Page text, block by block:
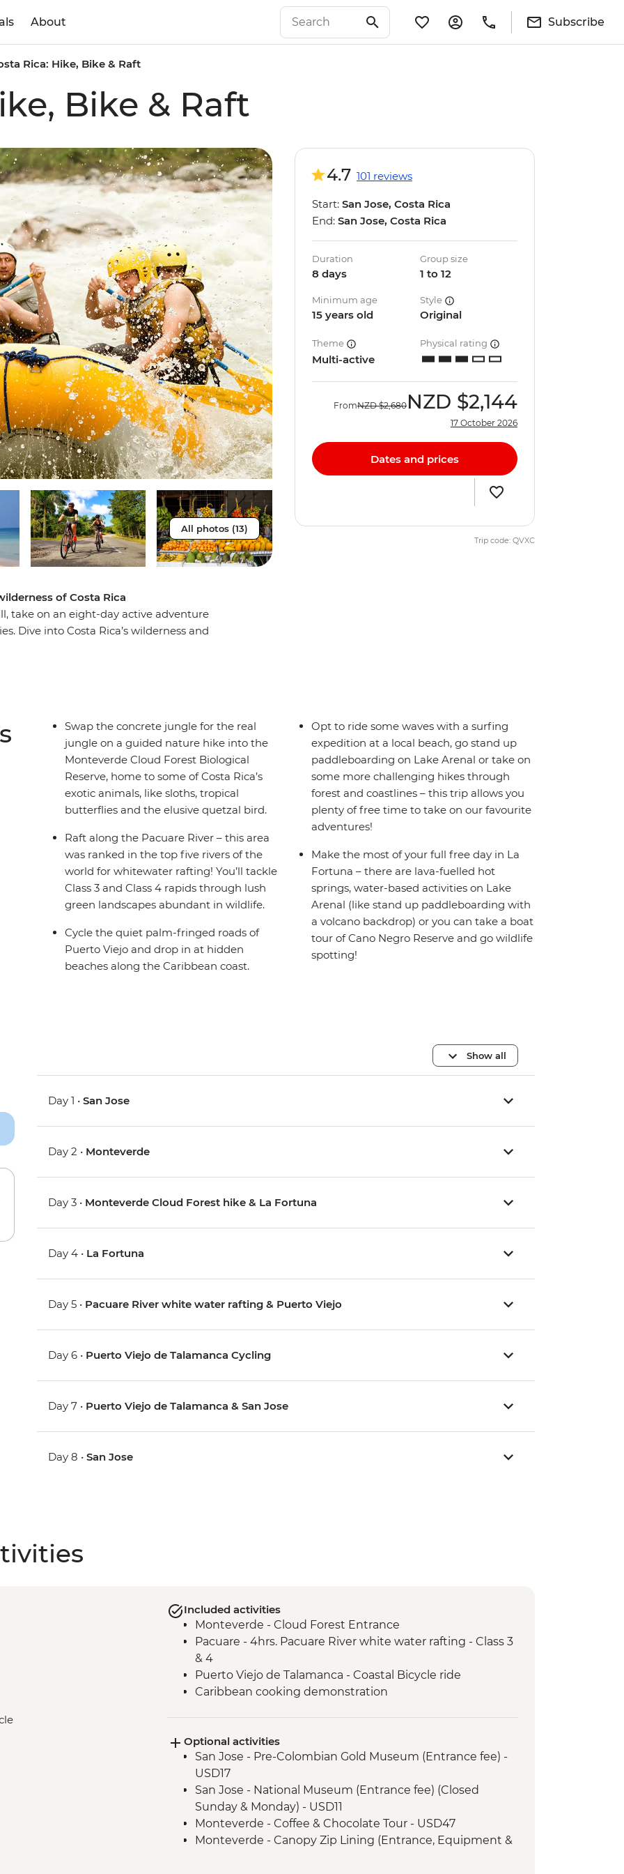
About Subscribe
Rica: Hike, Bike & Raft
Bike & Raft
All photos (13)
of Costa Rica
take on an eight-day active adventure
Dive into Costa Rica’s wilderness and
paradise.
4.7 101 reviews
Start: San Jose, Costa Rica
End: San Jose, Costa Rica
Duration
8 days
Group size
1 to 12
Minimum age
15 years old
Style
Original
Theme
Multi-active
Physical rating
FromNZD $2,680 NZD $2,144
17 October 2026
Dates and prices
Trip code: QVXC
Swap the concrete jungle for the real
jungle on a guided nature hike into the
Monteverde Cloud Forest Biological
Reserve, home to some of Costa Rica’s
exotic animals, like sloths, tropical
butterflies and the elusive quetzal bird.
Raft along the Pacuare River – this area
was ranked in the top five rivers of the
world for whitewater rafting! You’ll tackle
Class 3 and Class 4 rapids through lush
green landscapes abundant in wildlife.
Cycle the quiet palm-fringed roads of
Puerto Viejo and drop in at hidden
beaches along the Caribbean coast.
Opt to ride some waves with a surfing
expedition at a local beach, go stand up
paddleboarding on Lake Arenal or take on
some more challenging hikes through
forest and coastlines – this trip allows you
plenty of free time to take on our favourite
adventures!
Make the most of your full free day in La
Fortuna – there are lava-fuelled hot
springs, water-based activities on Lake
Arenal (like stand up paddleboarding with
a volcano backdrop) or you can take a boat
tour of Cano Negro Reserve and go wildlife
spotting!
Show all
Day 1 •San Jose
Day 2 • Monteverde
Day 3 • Monteverde Cloud Forest hike & La Fortuna
Day 4 • La Fortuna
Day 5 • Pacuare River white water rafting & Puerto Viejo
Day 6 • Puerto Viejo de Talamanca Cycling
Day 7 • Puerto Viejo de Talamanca & San Jose
Day 8 •San Jose
Included activities
Monteverde - Cloud Forest Entrance
Pacuare - 4hrs. Pacuare River white water rafting - Class 3
& 4
Puerto Viejo de Talamanca - Coastal Bicycle ride
Caribbean cooking demonstration
Optional activities
San Jose - Pre-Colombian Gold Museum (Entrance fee) -
USD17
San Jose - National Museum (Entrance fee) (Closed
Sunday & Monday) - USD11
Monteverde - Coffee & Chocolate Tour - USD47
Monteverde - Canopy Zip Lining (Entrance, Equipment &